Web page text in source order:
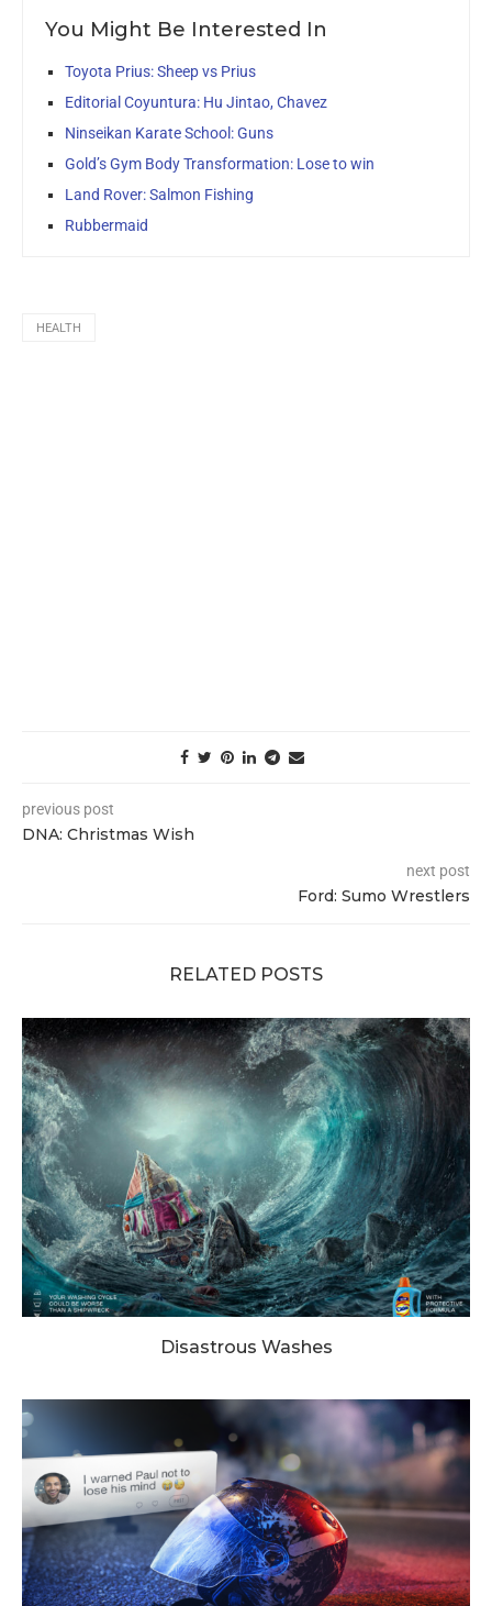
You Might Be Interested In
Toyota Prius: Sheep vs Prius
Editorial Coyuntura: Hu Jintao, Chavez
Ninseikan Karate School: Guns
Gold’s Gym Body Transformation: Lose to win
Land Rover: Salmon Fishing
Rubbermaid
HEALTH
previous post
DNA: Christmas Wish
next post
Ford: Sumo Wrestlers
RELATED POSTS
Disastrous Washes